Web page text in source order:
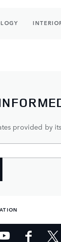
provided by